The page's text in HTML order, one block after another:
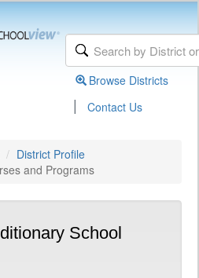
Browse Districts
| Contact Us
District Profile
and Programs
School